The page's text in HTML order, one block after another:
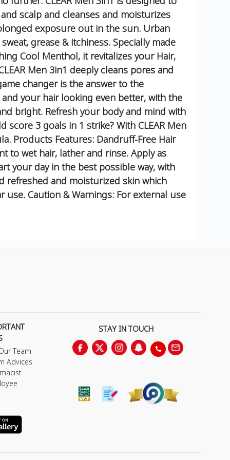
scalp and cleanses and moisturizes
exposure out in the sun. Urban
grease & itchiness. Specially made
Cool Menthol, it revitalizes your Hair,
Men 3in1 deeply cleans pores and
changer is the answer to the
your hair looking even better, with the
bright. Refresh your body and mind with
3 goals in 1 strike? With CLEAR Men
Products Features: Dandruff-Free Hair
to wet hair, lather and rinse. Apply as
your day in the best possible way, with
refreshed and moisturized skin which
use. Caution & Warnings: For external use
Team
Advices
STAY IN TOUCH